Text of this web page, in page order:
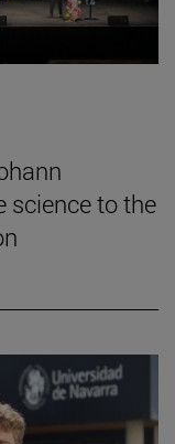
science to the